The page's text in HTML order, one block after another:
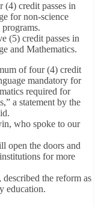
credit passes in
for non-science
(5) credit passes in
and Mathematics.
of four (4) credit
mandatory for
required for
a statement by the
who spoke to our
open the doors and
for more
the reform as
education.